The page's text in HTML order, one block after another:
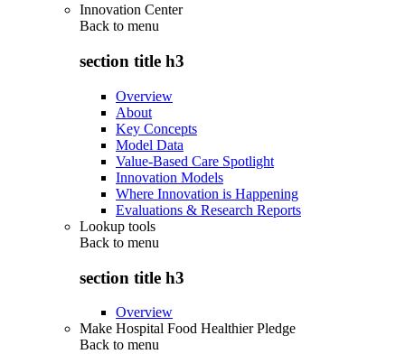
Innovation Center
Back to menu
section title h3
Overview
About
Key Concepts
Model Data
Value-Based Care Spotlight
Innovation Models
Where Innovation is Happening
Evaluations & Research Reports
Lookup tools
Back to menu
section title h3
Overview
Make Hospital Food Healthier Pledge
Back to menu